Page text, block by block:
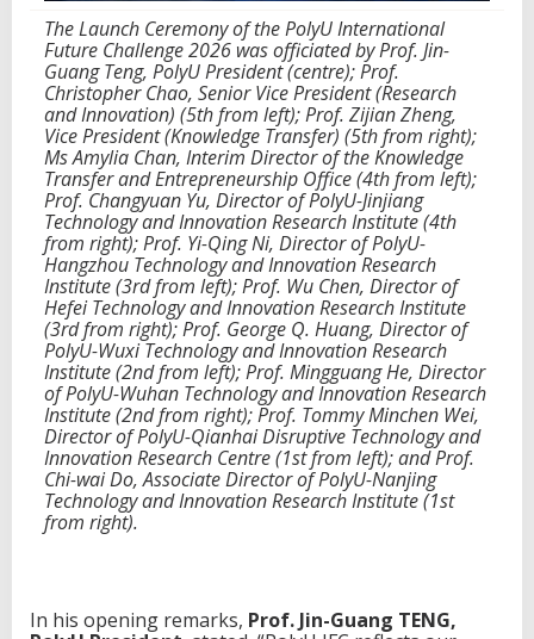
e
n
t
u
r
e
s
h
r
o
u
g
h
c
r
o
s
s
-
b
o
r
t
The Launch Ceremony of the PolyU International
Future Challenge 2026 was officiated by Prof. Jin-
Guang Teng, PolyU President (centre); Prof.
Christopher Chao, Senior Vice President (Research
and Innovation) (5th from left); Prof. Zijian Zheng,
Vice President (Knowledge Transfer) (5th from right);
Ms Amylia Chan, Interim Director of the Knowledge
Transfer and Entrepreneurship Office (4th from left);
Prof. Changyuan Yu, Director of PolyU-Jinjiang
Technology and Innovation Research Institute (4th
from right); Prof. Yi-Qing Ni, Director of PolyU-
Hangzhou Technology and Innovation Research
Institute (3rd from left); Prof. Wu Chen, Director of
Hefei Technology and Innovation Research Institute
(3rd from right); Prof. George Q. Huang, Director of
PolyU-Wuxi Technology and Innovation Research
Institute (2nd from left); Prof. Mingguang He, Director
of PolyU-Wuhan Technology and Innovation Research
Institute (2nd from right); Prof. Tommy Minchen Wei,
Director of PolyU-Qianhai Disruptive Technology and
Innovation Research Centre (1st from left); and Prof.
Chi-wai Do, Associate Director of PolyU-Nanjing
Technology and Innovation Research Institute (1st
from right).
In his opening remarks, Prof. Jin-Guang TENG,